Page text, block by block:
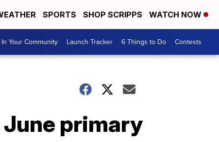
SPORTS SHOP SCRIPPS WATCH NOW
In Your Community Launch Tracker 6 Things to Do Contests
primary